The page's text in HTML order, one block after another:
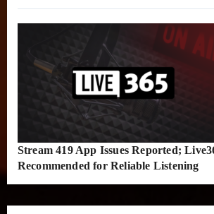
Stream 419 App Issues Reported;
Recommended for Reliable Listening